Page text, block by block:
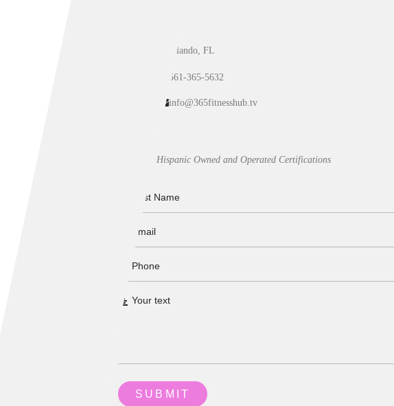
Orlando, FL
561-365-5632
info@365fitnesshub.tv
Our Hispanic Owned and Operated Certifications